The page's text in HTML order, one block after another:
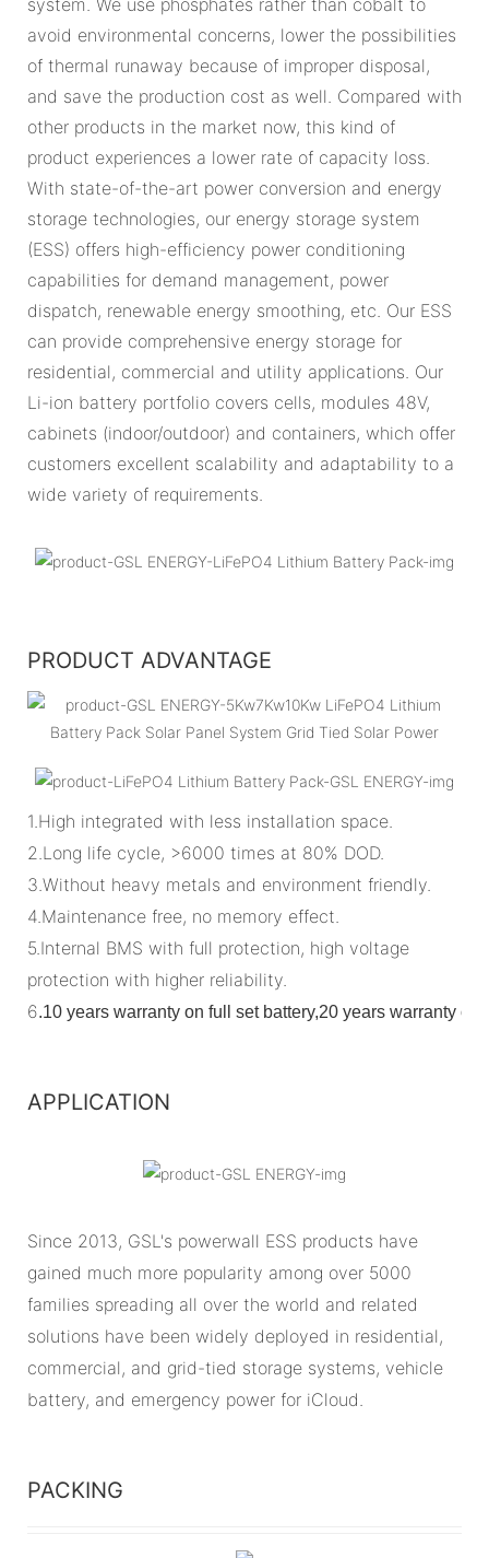
avoid environmental concerns, lower the possibilities
of thermal runaway because of improper disposal,
and save the production cost as well. Compared with
other products in the market now, this kind of
product experiences a lower rate of capacity loss.
With state-of-the-art power conversion and energy
storage technologies, our energy storage system
(ESS) offers high-efficiency power conditioning
capabilities for demand management, power
dispatch, renewable energy smoothing, etc. Our ESS
can provide comprehensive energy storage for
residential, commercial and utility applications. Our
Li-ion battery portfolio covers cells, modules 48V,
cabinets (indoor/outdoor) and containers, which offer
customers excellent scalability and adaptability to a
wide variety of requirements.
PRODUCT ADVANTAGE
1.High integrated with less installation space.
2.Long life cycle, >6000 times at 80% DOD.
3.Without heavy metals and environment friendly.
4.Maintenance free, no memory effect.
5.Internal BMS with full protection, high voltage
protection with higher reliability.
6.10 years warranty on full set battery,20 years warranty
APPLICATION
Since 2013, GSL's powerwall ESS products have
gained much more popularity among over 5000
families spreading all over the world and related
solutions have been widely deployed in residential,
commercial, and grid-tied storage systems, vehicle
battery, and emergency power for iCloud.
PACKING